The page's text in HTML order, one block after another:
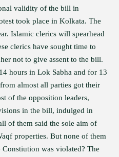
validity of the bill in
took place in Kolkata. The
Islamic clerics will spearhead
clerics have sought time to
not to give assent to the bill.
hours in Lok Sabha and for 13
almost all parties got their
of the opposition leaders,
in the bill, indulged in
of them said the sole aim of
properties. But none of them
was violated? The